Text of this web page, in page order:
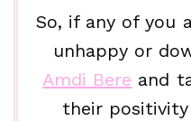
So, if any of you
unhappy or
Amdi Bere and
their